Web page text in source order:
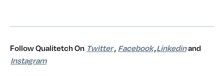
Follow Qualitetch On Twitter, Facebook,Linkedinand
Instagram